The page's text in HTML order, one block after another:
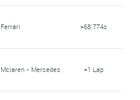
Ferrari +68.774s
Mclaren - Mercedes +1 Lap